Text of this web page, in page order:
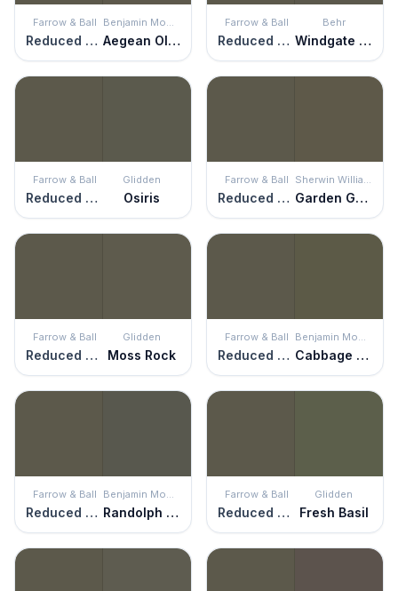
Farrow & Ball
Reduced Green
Benjamin Moore
Aegean Olive
Farrow & Ball
Reduced Green
Behr
Windgate Hill
Farrow & Ball
Reduced Green
Glidden
Osiris
Farrow & Ball
Reduced Green
Sherwin Williams
Garden Gate
Farrow & Ball
Reduced Green
Glidden
Moss Rock
Farrow & Ball
Reduced Green
Benjamin Moore
Cabbage Patch
Farrow & Ball
Reduced Green
Benjamin Moore
Randolph Gray
Farrow & Ball
Reduced Green
Glidden
Fresh Basil